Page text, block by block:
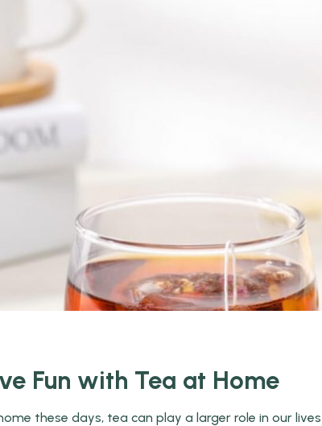
Fun with Tea at Home
these days, tea can play a larger role in our